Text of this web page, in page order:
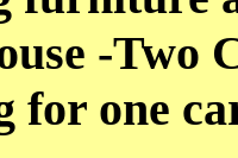
-Two
for one